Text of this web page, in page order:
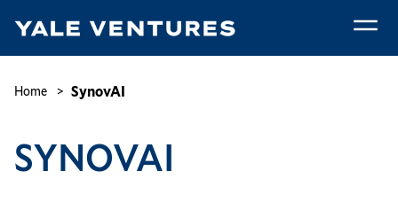
main
Breadcrumb
Home SynovAI
SYNOVAI